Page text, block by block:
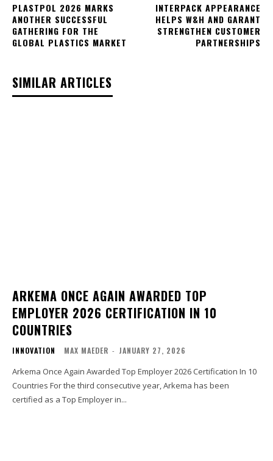
PLASTPOL 2026 MARKS
ANOTHER SUCCESSFUL
GATHERING FOR THE
GLOBAL PLASTICS MARKET
INTERPACK APPEARANCE
HELPS W&H AND GARANT
STRENGTHEN CUSTOMER
PARTNERSHIPS
SIMILAR ARTICLES
ARKEMA ONCE AGAIN AWARDED TOP
EMPLOYER 2026 CERTIFICATION IN 10
COUNTRIES
INNOVATION MAX MAEDER - JANUARY 27, 2026
Arkema Once Again Awarded Top Employer 2026 Certification In 10
Countries For the third consecutive year, Arkema has been
certified as a Top Employer in...